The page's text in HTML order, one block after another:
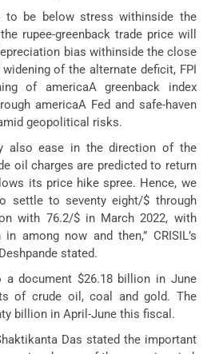
to be below stress withinside the
rupee-greenback trade price will
bias withinside the close
of the alternate deficit, FPI
of americaA greenback index
americaA Fed and safe-haven
geopolitical risks.
also ease in the direction of the
oil charges are predicted to return
its price hike spree. Hence, we
settle to seventy eight/$ through
with 76.2/$ in March 2022, with
among now and then,” CRISIL’s
stated.
a document $26.18 billion in June
of crude oil, coal and gold. The
billion in April-June this fiscal.
Das stated the important